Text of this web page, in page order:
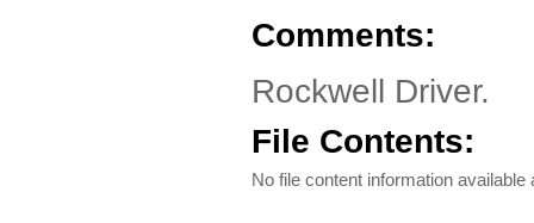
Comments:
Rockwell Driver.
File Contents:
No file content information available